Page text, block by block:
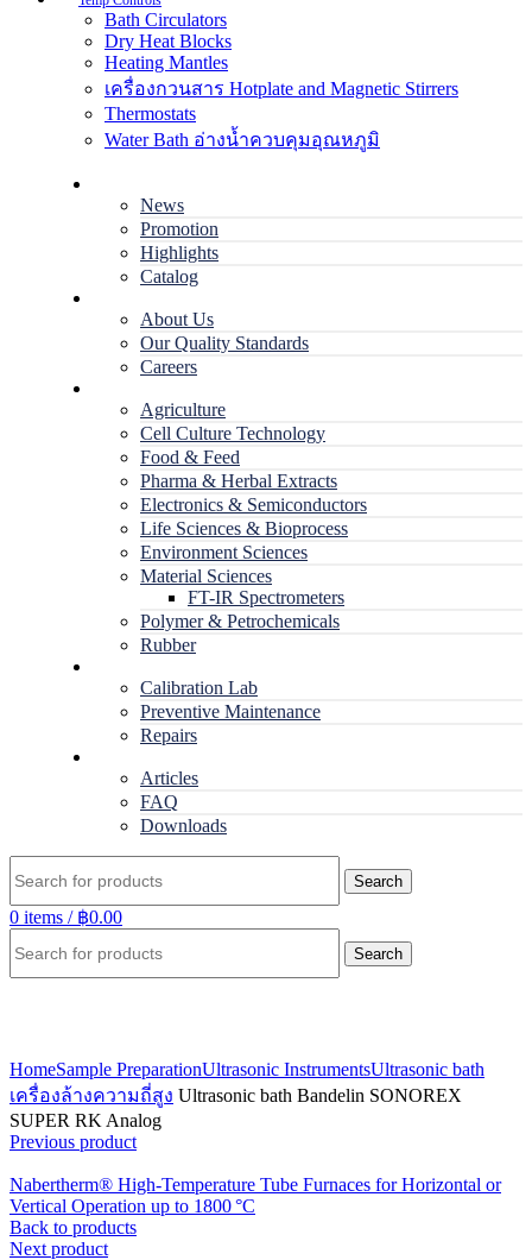
Bath Circulators
Dry Heat Blocks
Heating Mantles
เครื่องกวนสาร Hotplate and Magnetic Stirrers
Thermostats
Water Bath อ่างน้ำควบคุมอุณหภูมิ
News
Promotion
Highlights
Catalog
About Us
Our Quality Standards
Careers
Agriculture
Cell Culture Technology
Food & Feed
Pharma & Herbal Extracts
Electronics & Semiconductors
Life Sciences & Bioprocess
Environment Sciences
Material Sciences
FT-IR Spectrometers
Polymer & Petrochemicals
Rubber
Calibration Lab
Preventive Maintenance
Repairs
Articles
FAQ
Downloads
Search
0 items / ฿0.00
Search
HomeSample PreparationUltrasonic InstrumentsUltrasonic bath
เครื่องล้างความถี่สูง Ultrasonic bath Bandelin SONOREX
SUPER RK Analog
Previous product
Nabertherm® High-Temperature Tube Furnaces for Horizontal or
Vertical Operation up to 1800 °C
Back to products
Next product